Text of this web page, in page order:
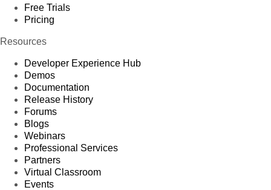
Free Trials
Pricing
Resources
Developer Experience Hub
Demos
Documentation
Release History
Forums
Blogs
Webinars
Professional Services
Partners
Virtual Classroom
Events